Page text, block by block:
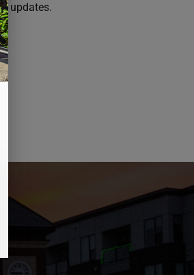
updates.